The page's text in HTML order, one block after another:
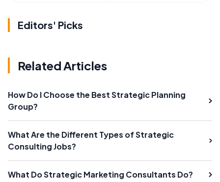
Editors' Picks
Related Articles
How Do I Choose the Best Strategic Planning
Group?
What Are the Different Types of Strategic
Consulting Jobs?
What Do Strategic Marketing Consultants Do?